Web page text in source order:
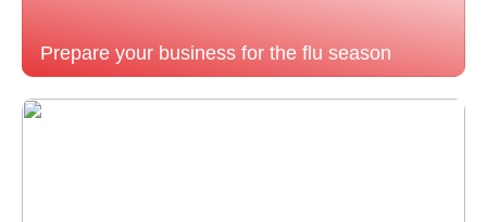
Prepare your business for the flu season